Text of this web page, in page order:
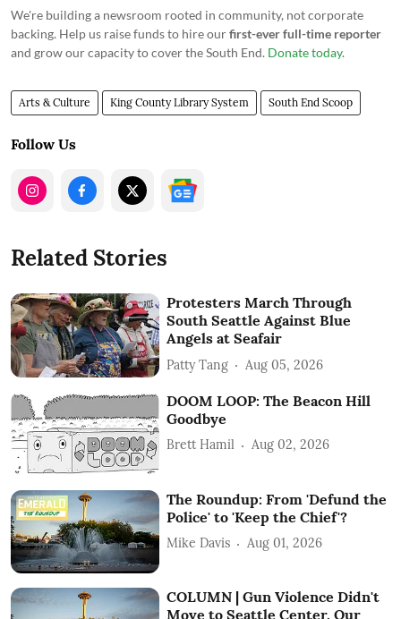
We're building a newsroom rooted in community, not corporate
backing. Help us raise funds to hire ourfirst-ever full-time reporter
and grow our capacity to cover the South End. Donate today.
Arts & Culture King County Library System South End Scoop
Follow Us
Related Stories
Protesters March Through
South Seattle Against Blue
Angels at Seafair
Patty Tang Aug 05, 2026
DOOM LOOP: The Beacon Hill
Goodbye
Brett Hamil Aug 02, 2026
The Roundup: From 'Defund the
Police' to 'Keep the Chief'?
Mike Davis Aug 01, 2026
COLUMN | Gun Violence Didn't
Move to Seattle Center. Our